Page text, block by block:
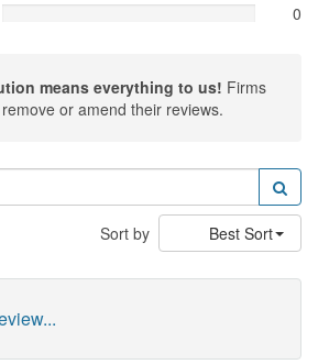
0
means everything to us! Firms
or amend their reviews.
Sort by Best Sort